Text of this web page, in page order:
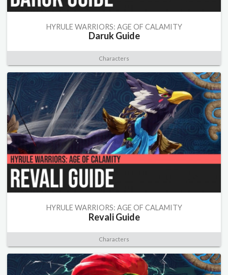
HYRULE WARRIORS: AGE OF CALAMITY
Daruk Guide
Characters
HYRULE WARRIORS: AGE OF CALAMITY
Revali Guide
Characters